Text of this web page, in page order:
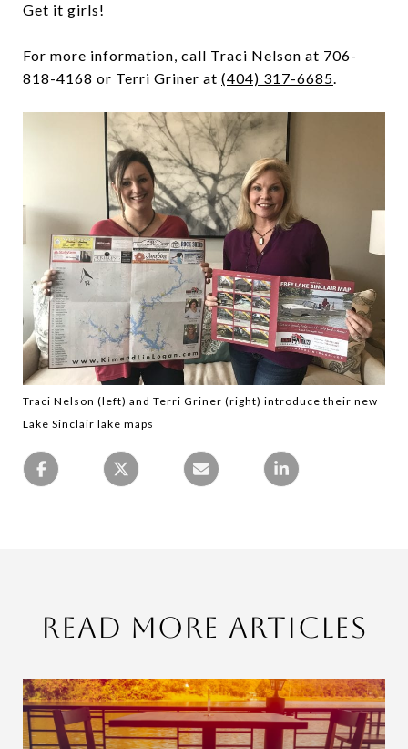
Get it girls!
For more information, call Traci Nelson at 706-
818-4168 or Terri Griner at (404) 317-6685.
Traci Nelson (left) and Terri Griner (right) introduce their new
Lake Sinclair lake maps
Read More Articles